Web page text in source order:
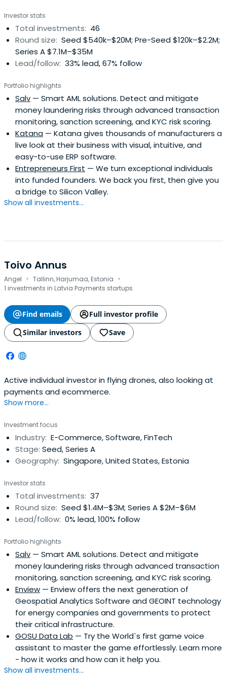
Management from Stanford GSB.
Investor stats
Total investments: 46
Round size: Seed $540k–$20M; Pre-Seed $120k–$2.2M;
Series A $7.1M–$35M
Lead/follow: 33% lead, 67% follow
Portfolio highlights
Salv — Smart AML solutions. Detect and mitigate
money laundering risks through advanced transaction
monitoring, sanction screening, and KYC risk scoring.
Katana — Katana gives thousands of manufacturers a
live look at their business with visual, intuitive, and
easy-to-use ERP software.
Entrepreneurs First — We turn exceptional individuals
into funded founders. We back you first, then give you
a bridge to Silicon Valley.
Show all investments...
Toivo Annus
Angel · Tallinn, Harjumaa, Estonia ·
1 investments in Latvia Payments startups
Find emails
Full investor profile
Similar investors
Save
Active individual investor in flying drones, also looking at
payments and ecommerce.
Show more...
Investment focus
Industry: E-Commerce, Software, FinTech
Stage: Seed, Series A
Geography: Singapore, United States, Estonia
Investor stats
Total investments: 37
Round size: Seed $1.4M–$3M; Series A $2M–$6M
Lead/follow: 0% lead, 100% follow
Portfolio highlights
Salv — Smart AML solutions. Detect and mitigate
money laundering risks through advanced transaction
monitoring, sanction screening, and KYC risk scoring.
Enview — Enview offers the next generation of
Geospatial Analytics Software and GEOINT technology
for energy companies and governments to protect
their critical infrastructure.
GOSU Data Lab — Try the World`s first game voice
assistant to master the game effortlessly. Learn more
- how it works and how can it help you.
Show all investments...